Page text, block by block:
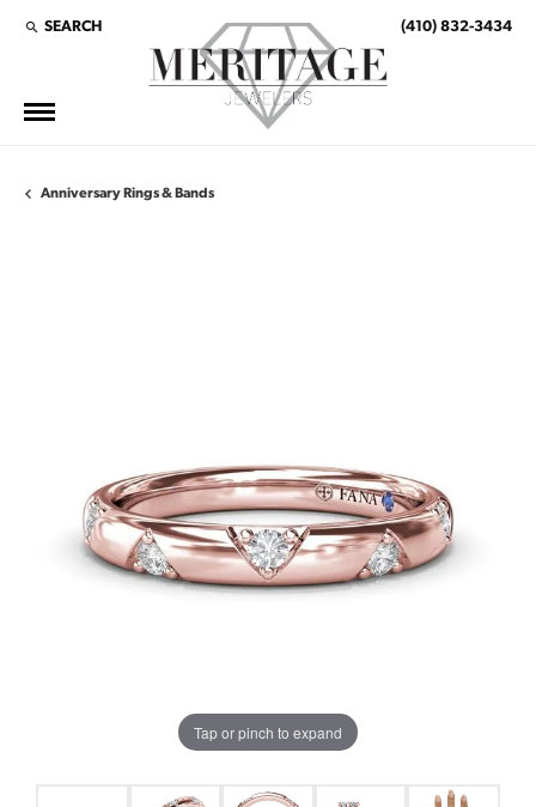
SEARCH
TOGGLE TOOLBAR SEARCH MENU (410) 832-3434
Anniversary Rings & Bands
Tap or pinch to expand